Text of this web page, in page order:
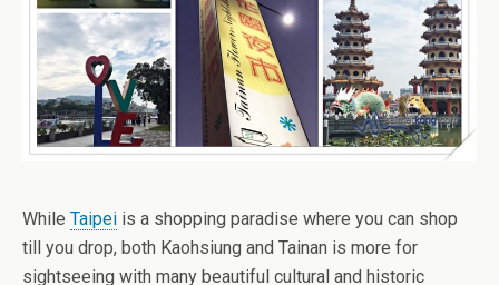
While Taipei is a shopping paradise where you can shop
till you drop, both Kaohsiung and Tainan is more for
sightseeing with many beautiful cultural and historic